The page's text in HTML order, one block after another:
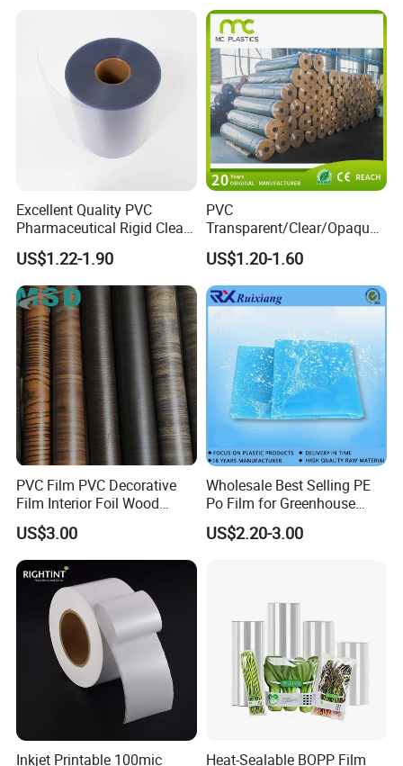
Excellent Quality PVC
Pharmaceutical Rigid Clear
Transparent Film for
Medical Packing
US$1.22-1.90
PVC
Transparent/Clear/Opaque
Film for
Covering/Packaging/ PVC
Liner/Protection/ Wrap
US$1.20-1.60
PVC Film PVC Decorative
Film Interior Foil Wood
Grain Surface Panel Printing
US$3.00
Wholesale Best Selling PE
Po Film for Greenhouse
Plastic UV Resistant
Greenhouse Film
US$2.20-3.00
Inkjet Printable 100mic Heat-Sealable BOPP Film